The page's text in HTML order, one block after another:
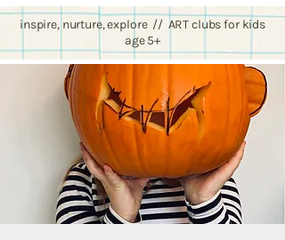
inspire, nurture, explore // ART clubs for kids
age 5+